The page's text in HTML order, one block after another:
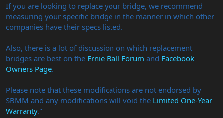
If you are looking to replace your bridge, we recommend
measuring your specific bridge in the manner in which other
companies have their specs listed.
Also, there is a lot of discussion on which replacement
bridges are best on the Ernie Ball Forum and Facebook
Owners Page.
Please note that these modifications are not endorsed by
SBMM and any modifications will void the Limited One-Year
Warranty."